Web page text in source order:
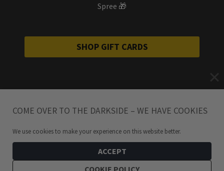
Spree 🎁
SHOP GIFT CARDS
COME OVER TO THE DARKSIDE – WE HAVE COOKIES
We use cookies to make your experience on this website better.
ACCEPT
COOKIE POLICY